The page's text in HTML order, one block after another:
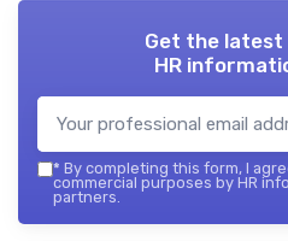
Get the
HR
* By completing this form, I
commercial purposes by HR
partners.